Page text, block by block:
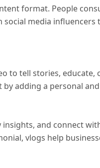
format. People
media
tell stories, educate,
adding a personal
and connect
vlogs help